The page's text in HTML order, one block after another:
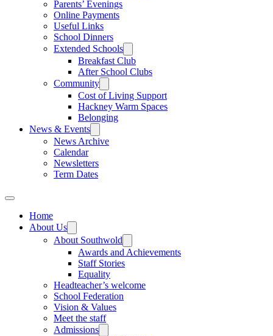
Parents’ Evenings
Online Payments
Useful Links
School Dinners
Extended Schools
Breakfast Club
After School Clubs
Community
Cost of Living Support
Hackney Warm Spaces
Belonging
News & Events
News Archive
Calendar
Newsletters
Term Dates
Home
About Us
About Southwold
Awards and Achievements
Staff Stories
Equality
Headteacher’s welcome
School Federation
Vision & Values
Meet the staff
Admissions